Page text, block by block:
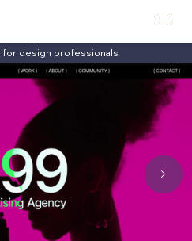
for design professionals